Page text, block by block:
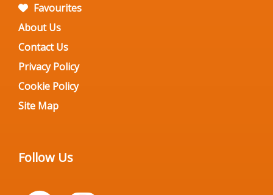
Favourites
About Us
Contact Us
Privacy Policy
Cookie Policy
Site Map
Follow Us